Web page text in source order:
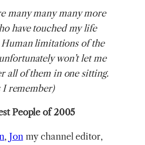
many many many more
have touched my life
Human limitations of the
won’t let me
all of them in one sitting.
I remember)
People of 2005
, Jonmy channel editor,